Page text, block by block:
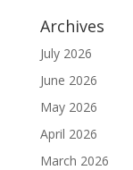
Archives
July 2026
June 2026
May 2026
April 2026
March 2026